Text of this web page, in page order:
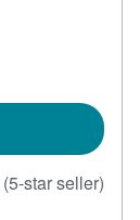
(5-star seller)